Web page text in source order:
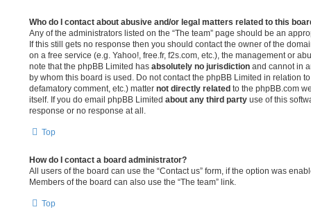
Who do I contact about abusive and/or legal matters related to this
Any of the administrators listed on the “The team” page should be an
If this still gets no response then you should contact the owner of the
on a free service (e.g. Yahoo!, free.fr, f2s.com, etc.), the management or
note that the phpBB Limited has absolutely no jurisdiction and cannot in
by whom this board is used. Do not contact the phpBB Limited in relation
defamatory comment, etc.) matter not directly related to the phpBB.com
itself. If you do email phpBB Limited about any third party use of this
response or no response at all.
Top
How do I contact a board administrator?
All users of the board can use the “Contact us” form, if the option was
Members of the board can also use the “The team” link.
Top